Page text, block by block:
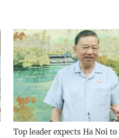
Top leader expects Ha Noi